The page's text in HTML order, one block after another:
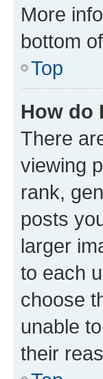
More
bottom
Top
How do
There
viewing
rank,
posts
larger
to each
choose
unable
their